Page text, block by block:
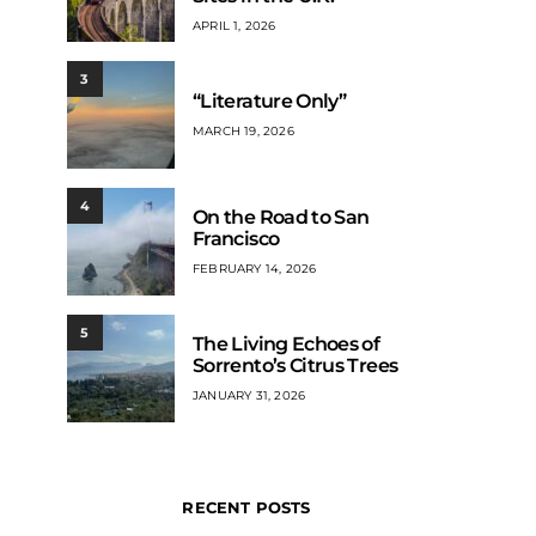
APRIL 1, 2026
3
“Literature Only”
MARCH 19, 2026
4
On the Road to San
Francisco
FEBRUARY 14, 2026
5
The Living Echoes of
Sorrento’s Citrus Trees
JANUARY 31, 2026
RECENT POSTS